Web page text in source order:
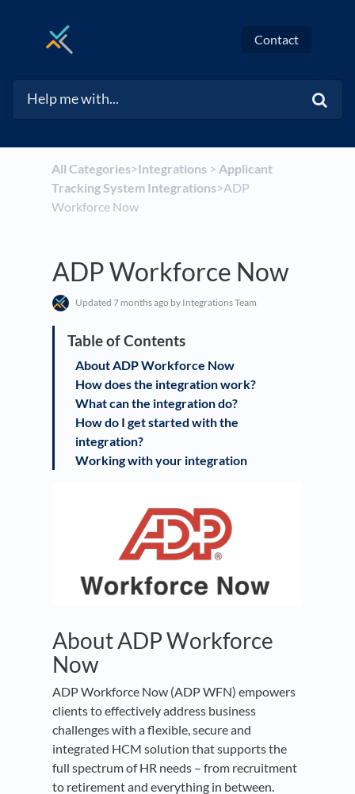
Contact
All Categories​>​​Integrations​ > ​ ​Applicant
Tracking System Integrations​>​ ADP
Workforce Now
ADP Workforce Now
Updated 7 months ago by Integrations Team
About ADP Workforce Now
How does the integration work?
What can the integration do?
How do I get started with the
integration?
Working with your integration
About ADP Workforce
Now
ADP Workforce Now (ADP WFN) empowers
clients to effectively address business
challenges with a flexible, secure and
integrated HCM solution that supports the
full spectrum of HR needs – from recruitment
to retirement and everything in between.